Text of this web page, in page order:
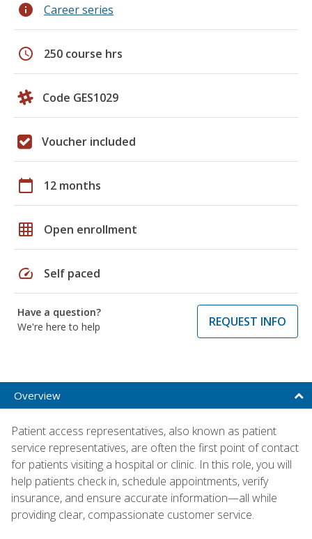
info Career series
schedule 250 course hrs
Code GES1029
Voucher included
calendar_today 12 months
grid_on Open enrollment
speed Self paced
Have a question?
We're here to help
REQUEST INFO
Overview
Patient access representatives, also known as patient
service representatives, are often the first point of contact
for patients visiting a hospital or clinic. In this role, you will
help patients check in, schedule appointments, verify
insurance, and ensure accurate information—all while
providing clear, compassionate customer service.